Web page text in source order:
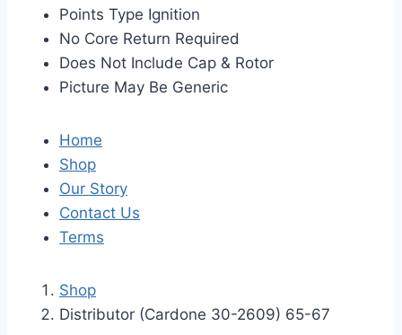
Points Type Ignition
No Core Return Required
Does Not Include Cap & Rotor
Picture May Be Generic
Home
Shop
Our Story
Contact Us
Terms
Shop
Distributor (Cardone 30-2609) 65-67